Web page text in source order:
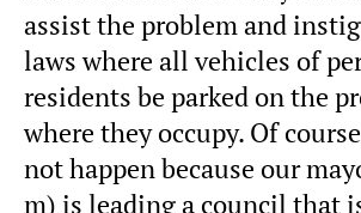
assist the problem and
laws where all vehicles of
residents be parked on the
where they occupy. Of
not happen because our
m) is leading a council that